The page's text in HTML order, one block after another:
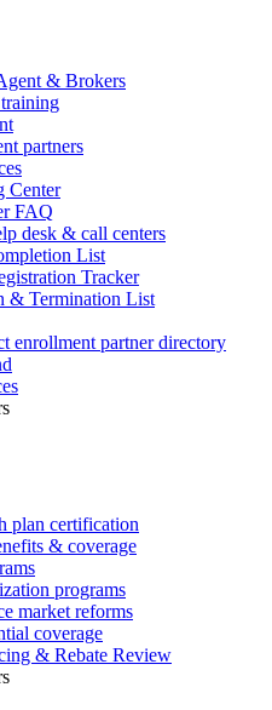
& Brokers
partners
Center
FAQ
desk & call centers
List
Tracker
& Termination List
enrollment partner directory
plan certification
& coverage
programs
market reforms
coverage
& Rebate Review